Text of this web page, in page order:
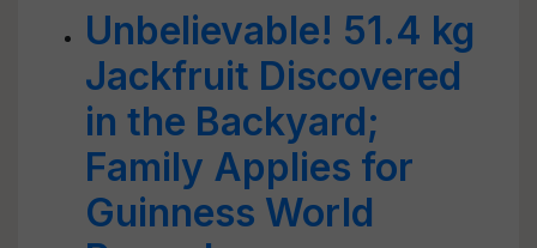
Unbelievable! 51.4 kg
Jackfruit Discovered
in the Backyard;
Family Applies for
Guinness World